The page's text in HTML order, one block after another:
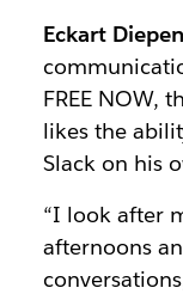
Eckart
FREE NOW,
likes the
Slack on his
“I look after
afternoons